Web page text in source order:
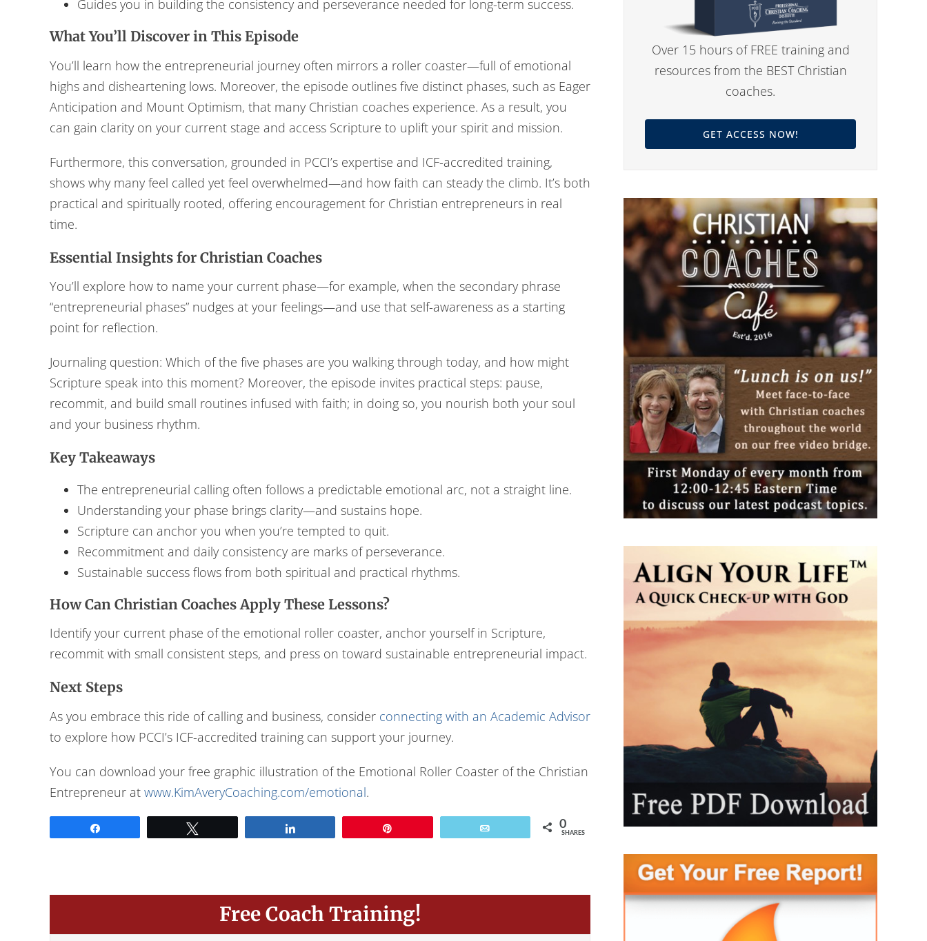
Guides you in building the consistency and perseverance needed for long-term success.
What You’ll Discover in This Episode
You’ll learn how the entrepreneurial journey often mirrors a roller coaster—full of emotional
highs and disheartening lows. Moreover, the episode outlines five distinct phases, such as Eager
Anticipation and Mount Optimism, that many Christian coaches experience. As a result, you
can gain clarity on your current stage and access Scripture to uplift your spirit and mission.
Furthermore, this conversation, grounded in PCCI’s expertise and ICF-accredited training,
shows why many feel called yet feel overwhelmed—and how faith can steady the climb. It’s both
practical and spiritually rooted, offering encouragement for Christian entrepreneurs in real
time.
Essential Insights for Christian Coaches
You’ll explore how to name your current phase—for example, when the secondary phrase
“entrepreneurial phases” nudges at your feelings—and use that self-awareness as a starting
point for reflection.
Journaling question: Which of the five phases are you walking through today, and how might
Scripture speak into this moment? Moreover, the episode invites practical steps: pause,
recommit, and build small routines infused with faith; in doing so, you nourish both your soul
and your business rhythm.
Key Takeaways
The entrepreneurial calling often follows a predictable emotional arc, not a straight line.
Understanding your phase brings clarity—and sustains hope.
Scripture can anchor you when you’re tempted to quit.
Recommitment and daily consistency are marks of perseverance.
Sustainable success flows from both spiritual and practical rhythms.
How Can Christian Coaches Apply These Lessons?
Identify your current phase of the emotional roller coaster, anchor yourself in Scripture,
recommit with small consistent steps, and press on toward sustainable entrepreneurial impact.
Next Steps
As you embrace this ride of calling and business, consider connecting with an Academic Advisor
to explore how PCCI’s ICF-accredited training can support your journey.
You can download your free graphic illustration of the Emotional Roller Coaster of the Christian
Entrepreneur at www.KimAveryCoaching.com/emotional.
0
SHARES
Free Coach Training!
Over 15 hours of FREE training and
resources from the BEST Christian
coaches.
GET ACCESS NOW!